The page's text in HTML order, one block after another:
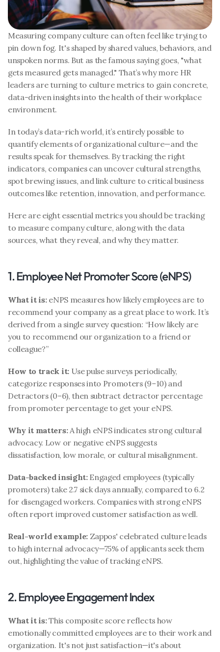
Measuring company culture can often feel like trying to
pin down fog. It's shaped by shared values, behaviors, and
unspoken norms. But as the famous saying goes, "what
gets measured gets managed." That’s why more HR
leaders are turning to culture metrics to gain concrete,
data-driven insights into the health of their workplace
environment.
In today’s data-rich world, it’s entirely possible to
quantify elements of organizational culture—and the
results speak for themselves. By tracking the right
indicators, companies can uncover cultural strengths,
spot brewing issues, and link culture to critical business
outcomes like retention, innovation, and performance.
Here are eight essential metrics you should be tracking
to measure company culture, along with the data
sources, what they reveal, and why they matter.
1. Employee Net Promoter Score (eNPS)
What it is: eNPS measures how likely employees are to
recommend your company as a great place to work. It’s
derived from a single survey question: “How likely are
you to recommend our organization to a friend or
colleague?”
How to track it: Use pulse surveys periodically,
categorize responses into Promoters (9–10) and
Detractors (0–6), then subtract detractor percentage
from promoter percentage to get your eNPS.
Why it matters: A high eNPS indicates strong cultural
advocacy. Low or negative eNPS suggests
dissatisfaction, low morale, or cultural misalignment.
Data-backed insight: Engaged employees (typically
promoters) take 2.7 sick days annually, compared to 6.2
for disengaged workers. Companies with strong eNPS
often report improved customer satisfaction as well.
Real-world example: Zappos' celebrated culture leads
to high internal advocacy—75% of applicants seek them
out, highlighting the value of tracking eNPS.
2. Employee Engagement Index
What it is: This composite score reflects how
emotionally committed employees are to their work and
organization. It's not just satisfaction—it's about